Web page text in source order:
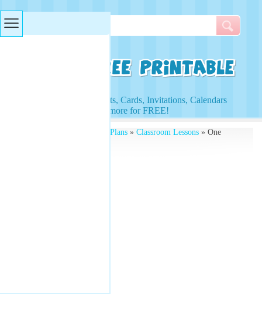
Access to Worksheets, Cards, Invitations, Calendars
and more for FREE!
Lesson Plans» Classroom Lessons» One